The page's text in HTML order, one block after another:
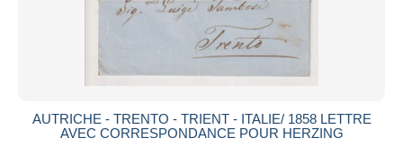
Submit
AUTRICHE - TRENTO - TRIENT - ITALIE/ 1858 LETTRE
AVEC CORRESPONDANCE POUR HERZING